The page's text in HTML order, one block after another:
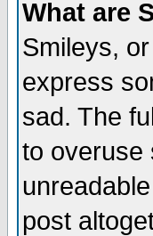
What are
Smileys,
express
sad. The
to overuse
post